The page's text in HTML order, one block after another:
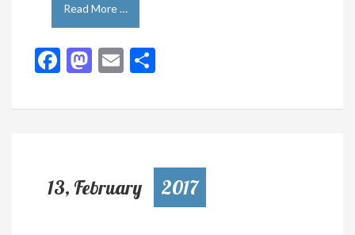
Read More …
Facebook
Mastodon
Email
13, February 2017